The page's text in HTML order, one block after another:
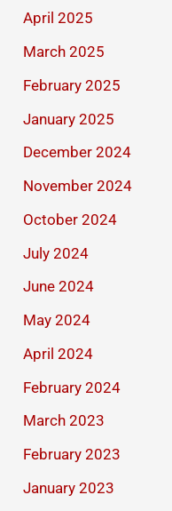
April 2025
March 2025
February 2025
January 2025
December 2024
November 2024
October 2024
July 2024
June 2024
May 2024
April 2024
February 2024
March 2023
February 2023
January 2023